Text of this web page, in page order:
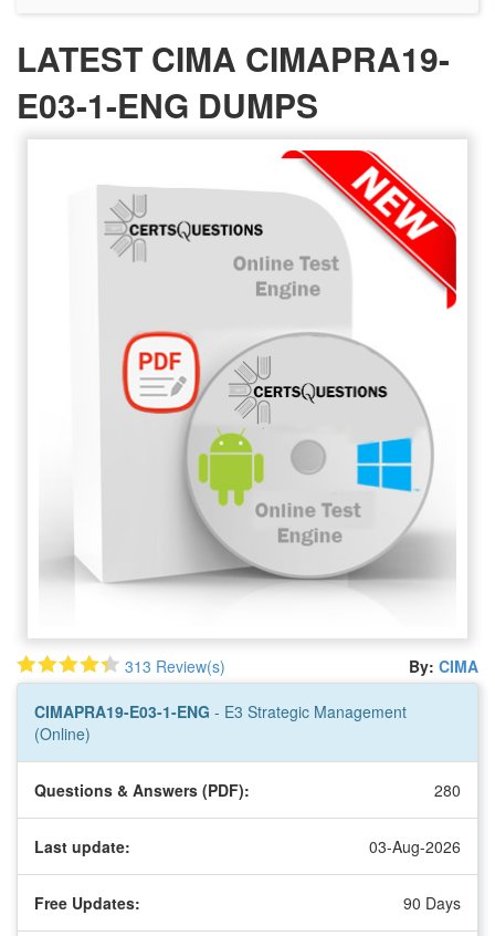
LATEST CIMA CIMAPRA19-
E03-1-ENG DUMPS
313 Review(s) By: CIMA
CIMAPRA19-E03-1-ENG - E3 Strategic Management
(Online)
Questions & Answers (PDF): 280
Last update: 03-Aug-2026
Free Updates: 90 Days